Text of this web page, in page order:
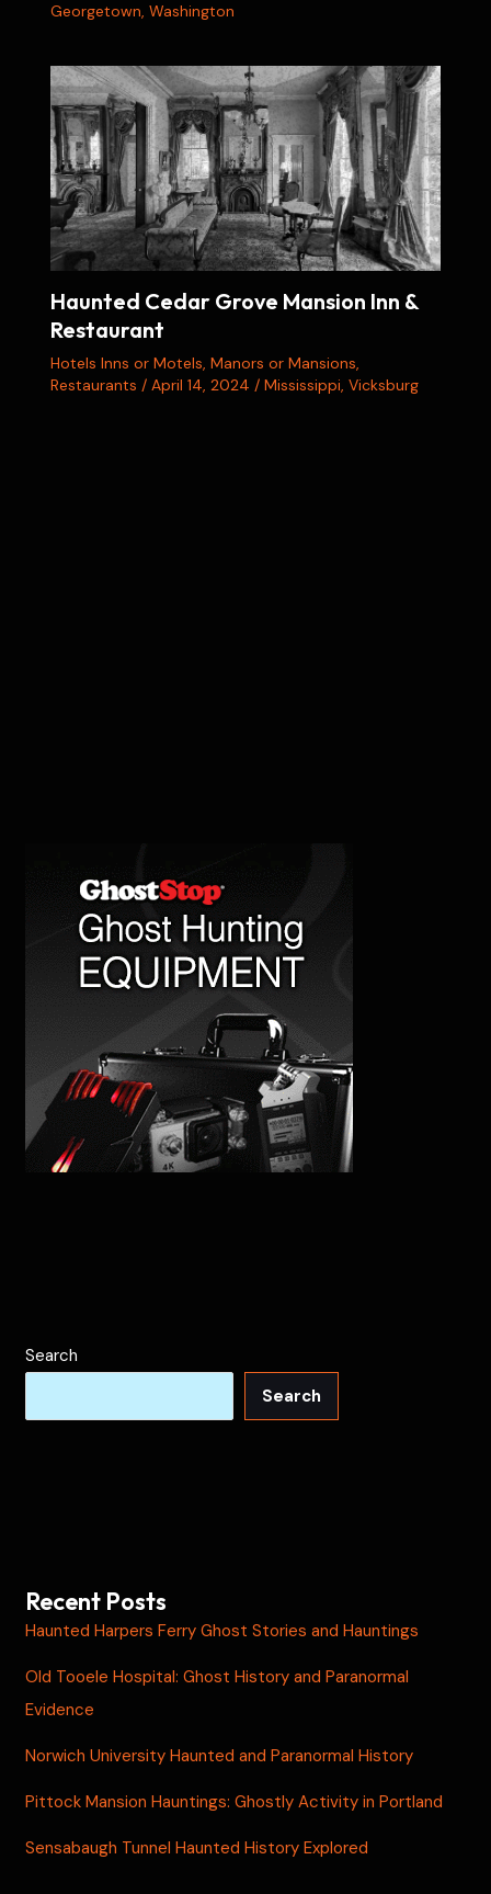
Georgetown, Washington
Haunted Cedar Grove Mansion Inn &
Restaurant
Hotels Inns or Motels, Manors or Mansions,
Restaurants / April 14, 2024 / Mississippi, Vicksburg
Search
Search
Recent Posts
Haunted Harpers Ferry Ghost Stories and Hauntings
Old Tooele Hospital: Ghost History and Paranormal
Evidence
Norwich University Haunted and Paranormal History
Pittock Mansion Hauntings: Ghostly Activity in Portland
Sensabaugh Tunnel Haunted History Explored